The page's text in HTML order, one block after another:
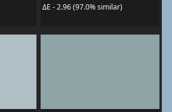
ΔE - 2.96 (97.0% similar)